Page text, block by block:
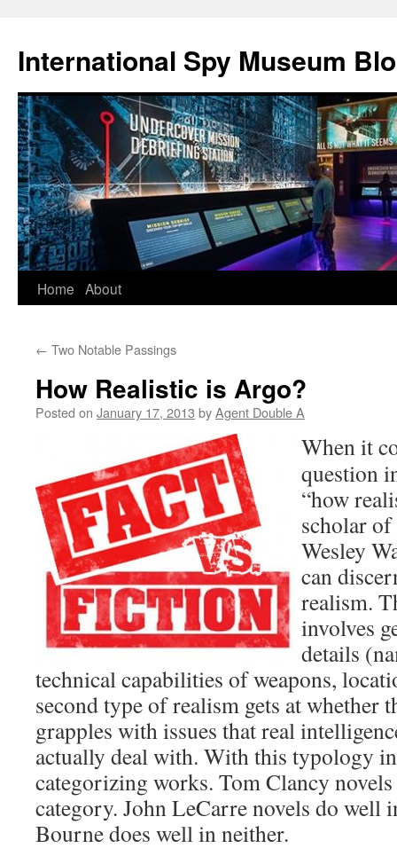
International Spy Museum
Skip
content
Home About
← Two Notable Passings
How Realistic is Argo?
Posted on January 17, 2013 byAgent Double A
When it
question
“how
scholar
Wesley
can
realism.
involves
details
technical capabilities of weapons,
second type of realism gets at whether
grapples with issues that real
actually deal with. With this typology
categorizing works. Tom Clancy
category. John LeCarre novels do well
Bourne does well in neither.